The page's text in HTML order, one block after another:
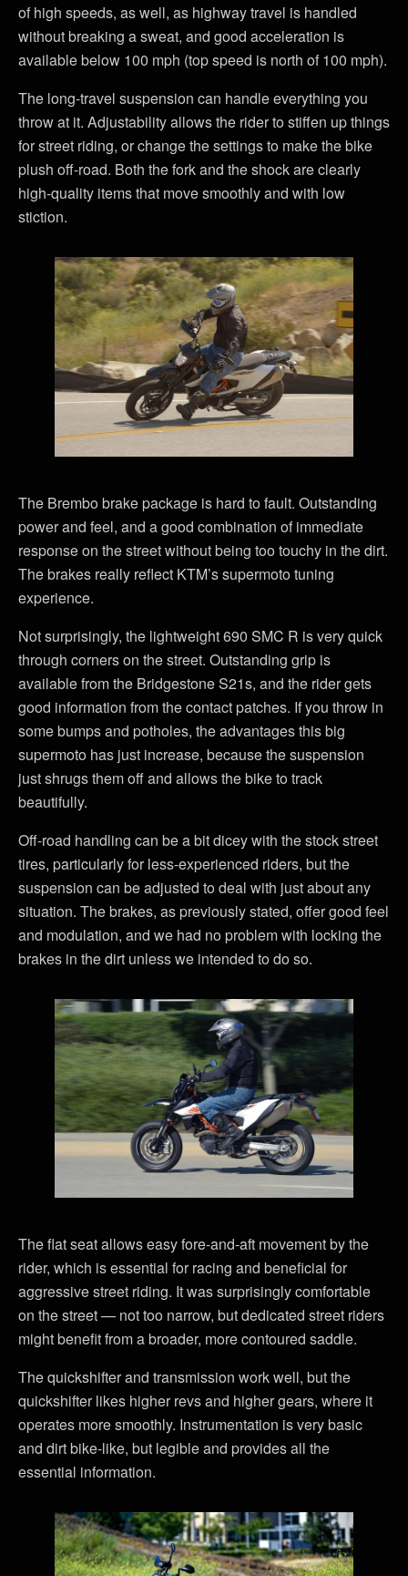
of high speeds, as well, as highway travel is handled
without breaking a sweat, and good acceleration is
available below 100 mph (top speed is north of 100 mph).
The long-travel suspension can handle everything you
throw at it. Adjustability allows the rider to stiffen up things
for street riding, or change the settings to make the bike
plush off-road. Both the fork and the shock are clearly
high-quality items that move smoothly and with low
stiction.
The Brembo brake package is hard to fault. Outstanding
power and feel, and a good combination of immediate
response on the street without being too touchy in the dirt.
The brakes really reflect KTM’s supermoto tuning
experience.
Not surprisingly, the lightweight 690 SMC R is very quick
through corners on the street. Outstanding grip is
available from the Bridgestone S21s, and the rider gets
good information from the contact patches. If you throw in
some bumps and potholes, the advantages this big
supermoto has just increase, because the suspension
just shrugs them off and allows the bike to track
beautifully.
Off-road handling can be a bit dicey with the stock street
tires, particularly for less-experienced riders, but the
suspension can be adjusted to deal with just about any
situation. The brakes, as previously stated, offer good feel
and modulation, and we had no problem with locking the
brakes in the dirt unless we intended to do so.
The flat seat allows easy fore-and-aft movement by the
rider, which is essential for racing and beneficial for
aggressive street riding. It was surprisingly comfortable
on the street — not too narrow, but dedicated street riders
might benefit from a broader, more contoured saddle.
The quickshifter and transmission work well, but the
quickshifter likes higher revs and higher gears, where it
operates more smoothly. Instrumentation is very basic
and dirt bike-like, but legible and provides all the
essential information.